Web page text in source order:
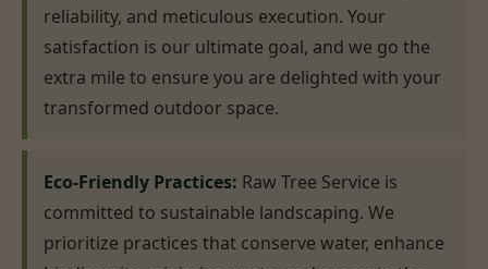
reliability, and meticulous execution. Your
satisfaction is our ultimate goal, and we go the
extra mile to ensure you are delighted with your
transformed outdoor space.
Eco-Friendly Practices: Raw Tree Service is
committed to sustainable landscaping. We
prioritize practices that conserve water, enhance